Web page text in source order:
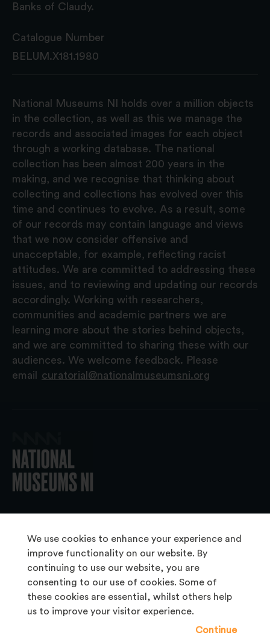
We use cookies to enhance your experience and
improve functionality on our website. By
continuing to use our website, you are
consenting to our use of cookies. Some of
these cookies are essential, whilst others help
us to improve your visitor experience.
Continue
Banks of Claudy.
Catalogue Number
BELUM.X181.1980
National Museums NI holds over a million objects
in the collection, as well as this we manage the
records and associated images for each object
through a working database. The national
collection has been almost 200 years in the
making, and we recognise that thinking about
collecting and collections has evolved over this
time and continues to evolve. As a result, some
of our records may contain language and views
that we now consider offensive and
unacceptable, for example, reflecting racist
attitudes. We are committed to addressing these
issues, and to reviewing and updating our records
accordingly. Working with researchers,
communities and academic partners we are
learning more about the stories behind objects,
and we are committed to sharing these with our
audiences. We welcome feedback. Please
email
curatorial@nationalmuseumsni.org
About Us
Copyright & Takedown
Frequently Asked Questions